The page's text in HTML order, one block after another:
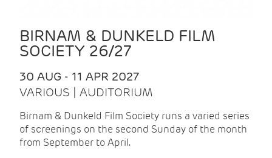
BIRNAM & DUNKELD FILM
SOCIETY 26/27
30 AUG - 11 APR 2027
VARIOUS | AUDITORIUM
Birnam & Dunkeld Film Society runs a varied series
of screenings on the second Sunday of the month
from September to April.